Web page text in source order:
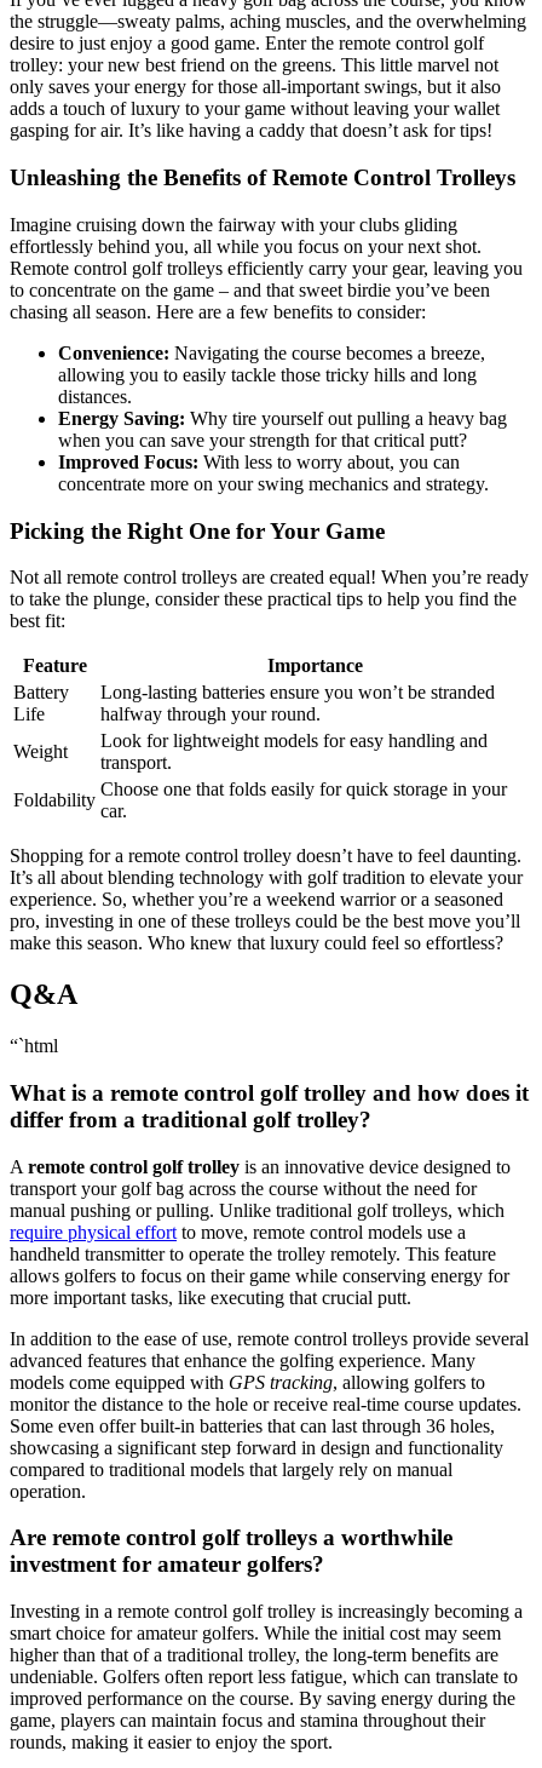
the struggle—sweaty palms, aching muscles, and the overwhelming
desire to just enjoy a good game. Enter the remote control golf
trolley: your new best friend on the greens. This little marvel not
only saves your energy for those all-important swings, but it also
adds a touch of luxury to your game without leaving your wallet
gasping for air. It’s like having a caddy that doesn’t ask for tips!
Unleashing the Benefits of Remote Control Trolleys
Imagine cruising down the fairway with your clubs gliding
effortlessly behind you, all while you focus on your next shot.
Remote control golf trolleys efficiently carry your gear, leaving you
to concentrate on the game – and that sweet birdie you’ve been
chasing all season. Here are a few benefits to consider:
Convenience: Navigating the course becomes a breeze,
allowing you to easily tackle those tricky hills and long
distances.
Energy Saving: Why tire yourself out pulling a heavy bag
when you can save your strength for that critical putt?
Improved Focus: With less to worry about, you can
concentrate more on your swing mechanics and strategy.
Picking the Right One for Your Game
Not all remote control trolleys are created equal! When you’re ready
to take the plunge, consider these practical tips to help you find the
best fit:
Feature
Importance
Battery
Life
Long-lasting batteries ensure you won’t be stranded
halfway through your round.
Weight
Look for lightweight models for easy handling and
transport.
Foldability
Choose one that folds easily for quick storage in your
car.
Shopping for a remote control trolley doesn’t have to feel daunting.
It’s all about blending technology with golf tradition to elevate your
experience. So, whether you’re a weekend warrior or a seasoned
pro, investing in one of these trolleys could be the best move you’ll
make this season. Who knew that luxury could feel so effortless?
Q&A
“`html
What is a remote control golf trolley and how does it
differ from a traditional golf trolley?
A remote control golf trolley is an innovative device designed to
transport your golf bag across the course without the need for
manual pushing or pulling. Unlike traditional golf trolleys, which
require physical effort to move, remote control models use a
handheld transmitter to operate the trolley remotely. This feature
allows golfers to focus on their game while conserving energy for
more important tasks, like executing that crucial putt.
In addition to the ease of use, remote control trolleys provide several
advanced features that enhance the golfing experience. Many
models come equipped with GPS tracking, allowing golfers to
monitor the distance to the hole or receive real-time course updates.
Some even offer built-in batteries that can last through 36 holes,
showcasing a significant step forward in design and functionality
compared to traditional models that largely rely on manual
operation.
Are remote control golf trolleys a worthwhile
investment for amateur golfers?
Investing in a remote control golf trolley is increasingly becoming a
smart choice for amateur golfers. While the initial cost may seem
higher than that of a traditional trolley, the long-term benefits are
undeniable. Golfers often report less fatigue, which can translate to
improved performance on the course. By saving energy during the
game, players can maintain focus and stamina throughout their
rounds, making it easier to enjoy the sport.